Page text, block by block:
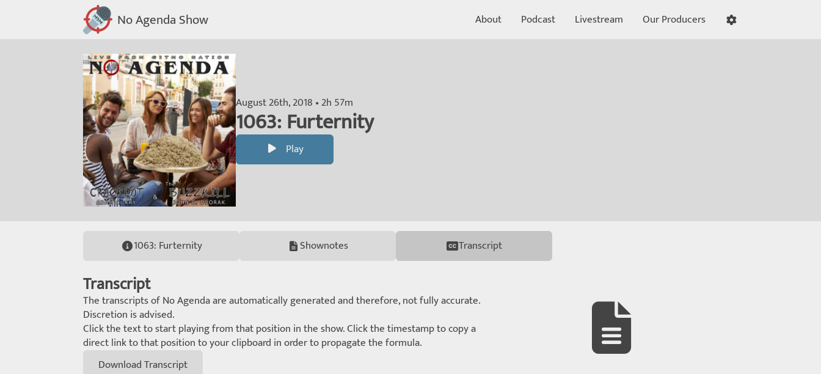
No Agenda Show About Podcast Livestream Our Producers
August 26th, 2018 • 2h 57m
1063: Furternity
Play
1063: Furternity Shownotes Transcript
Transcript
The transcripts of No Agenda are automatically generated and therefore, not fully accurate.
Discretion is advised.
Click the text to start playing from that position in the show. Click the timestamp to copy a
direct link to that position to your clipboard in order to propagate the formula.
Download Transcript